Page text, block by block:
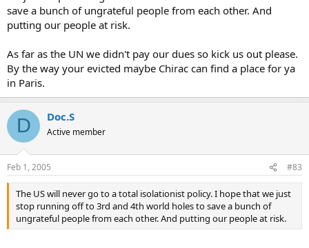
save a bunch of ungrateful people from each other. And
putting our people at risk.
As far as the UN we didn't pay our dues so kick us out please.
By the way your evicted maybe Chirac can find a place for ya
in Paris.
D Doc.S
Active member
Feb 1, 2005 #83
The US will never go to a total isolationist policy. I hope that we just
stop running off to 3rd and 4th world holes to save a bunch of
ungrateful people from each other. And putting our people at risk.